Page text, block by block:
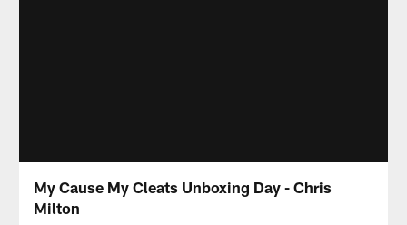
My Cause My Cleats Unboxing Day - Chris
Milton